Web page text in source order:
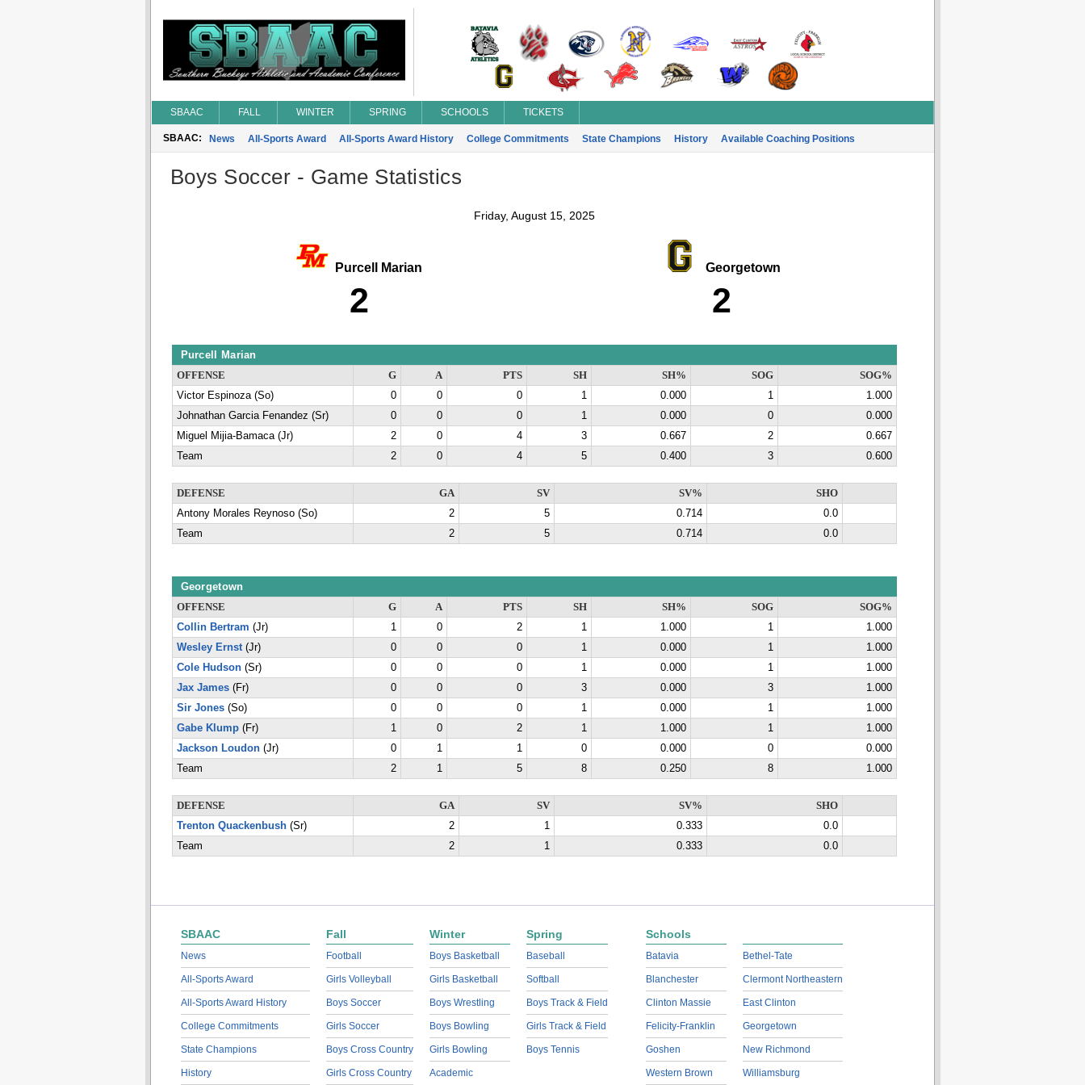
SBAAC FALL WINTER SPRING SCHOOLS TICKETS
SBAAC: News All-Sports Award All-Sports Award History College Commitments State Champions History Available Coaching Positions
Boys Soccer - Game Statistics
Friday, August 15, 2025
Purcell Marian
2
Georgetown
2
Purcell Marian
OFFENSE G A PTS SH SH% SOG
SOG%
Victor Espinoza (So)
0 0 0 1 0.000 1
1.000
Johnathan Garcia Fenandez (Sr)
0 0 0 1 0.000 0
0.000
Miguel Mijia-Bamaca (Jr)
2 0 4 3 0.667 2
0.667
Team
2 0 4 5 0.400 3 0.600
DEFENSE GA SV SV%
SHO
Antony Morales Reynoso (So)
2 5 0.714
0.0
Team
2 5 0.714 0.0
Georgetown
OFFENSE G A PTS SH SH% SOG
SOG%
Collin Bertram (Jr) 1 0 2 1 1.000 1
1.000
Wesley Ernst(Jr) 0 0 0 1 0.000 1
1.000
Cole Hudson(Sr) 0 0 0 1 0.000 1
1.000
Jax James(Fr) 0 0 0 3 0.000 3
1.000
Sir Jones(So) 0 0 0 1 0.000 1
1.000
Gabe Klump(Fr) 1 0 2 1 1.000 1
1.000
Jackson Loudon(Jr) 0 1 1 0 0.000 0
0.000
Team
2 1 5 8 0.250 8 1.000
DEFENSE GA SV SV%
SHO
Trenton Quackenbush(Sr) 2 1 0.333
0.0
Team
2 1 0.333 0.0
SBAAC
News
All-Sports Award
All-Sports Award History
College Commitments
State Champions
History
Fall
Football
Girls Volleyball
Boys Soccer
Girls Soccer
Boys Cross Country
Girls Cross Country
Winter
Boys Basketball
Girls Basketball
Boys Wrestling
Boys Bowling
Girls Bowling
Academic
Spring
Baseball
Softball
Boys Track & Field
Girls Track & Field
Boys Tennis
Schools
Batavia
Blanchester
Clinton Massie
Felicity-Franklin
Goshen
Western Brown
Bethel-Tate
Clermont Northeastern
East Clinton
Georgetown
New Richmond
Williamsburg